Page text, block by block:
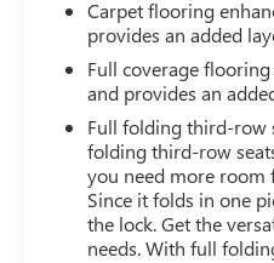
Carpet flooring
provides an added
Full coverage
and provides an
Full folding third-row
folding third-row
you need more room
Since it folds in one
the lock. Get the
needs. With full